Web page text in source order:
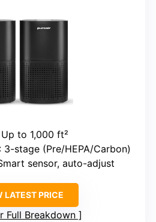
Up to 1,000 ft²
: 3-stage (Pre/HEPA/Carbon)
sensor, auto-adjust
LATEST PRICE
Full Breakdown